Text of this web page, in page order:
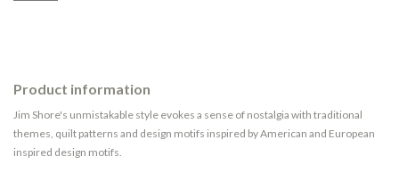
Product information
Jim Shore's unmistakable style evokes a sense of nostalgia with traditional
themes, quilt patterns and design motifs inspired by American and European
inspired design motifs.